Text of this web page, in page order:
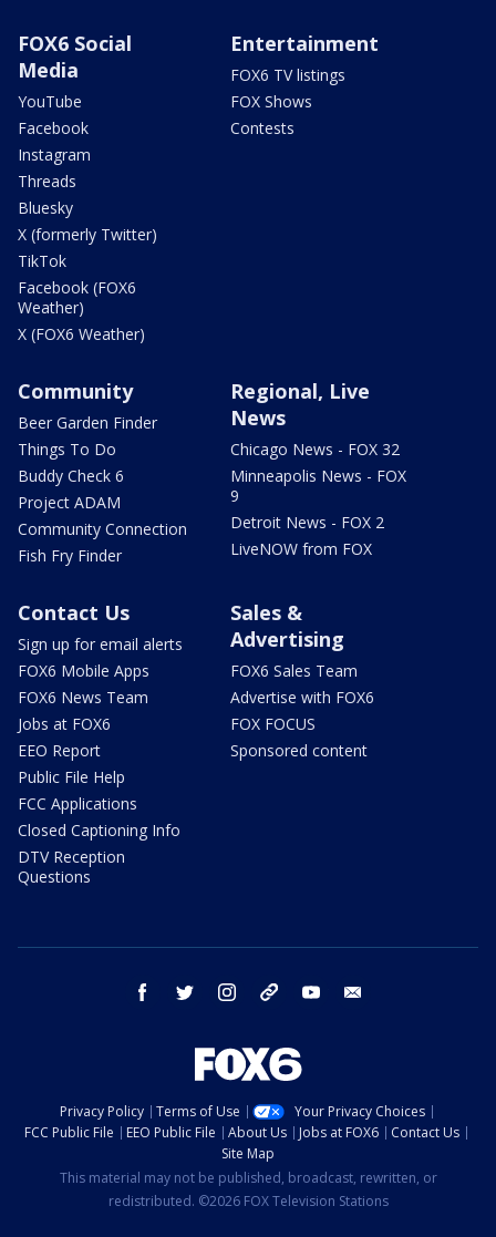
FOX6 Social
Media
YouTube
Facebook
Instagram
Threads
Bluesky
X (formerly Twitter)
TikTok
Facebook (FOX6
Weather)
X (FOX6 Weather)
Entertainment
FOX6 TV listings
FOX Shows
Contests
Community
Beer Garden Finder
Things To Do
Buddy Check 6
Project ADAM
Community Connection
Fish Fry Finder
Regional, Live
News
Chicago News - FOX 32
Minneapolis News - FOX
9
Detroit News - FOX 2
LiveNOW from FOX
Contact Us
Sign up for email alerts
FOX6 Mobile Apps
FOX6 News Team
Jobs at FOX6
EEO Report
Public File Help
FCC Applications
Closed Captioning Info
DTV Reception
Questions
Sales &
Advertising
FOX6 Sales Team
Advertise with FOX6
FOX FOCUS
Sponsored content
facebook twitter instagram threads youtube
Privacy Policy Terms of Use
Your Privacy Choices
FCC Public File
EEO Public File About Us Jobs at FOX6
Contact Us
Site Map
This material may not be published, broadcast, rewritten, or
redistributed. ©2026 FOX Television Stations